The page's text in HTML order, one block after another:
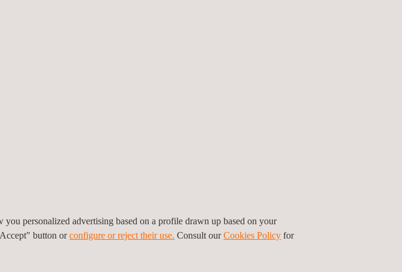
wells, three non-domestic wastewater quality monitoring stations, three flow
noise monitoring station. All stations transmit data in real time to ambiensQ-
personalized advertising based on a profile drawn up based on your
button orconfigure or reject their use. Consult ourCookies Policy for